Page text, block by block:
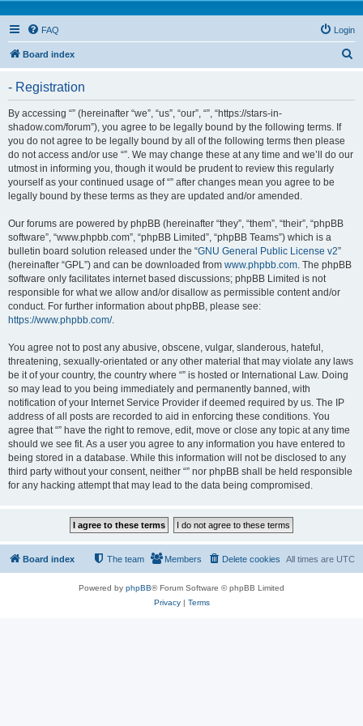
FAQ Login
Board index
- Registration
By accessing “” (hereinafter “we”, “us”, “our”, “”, “https://stars-in-
shadow.com/forum”), you agree to be legally bound by the following terms. If
you do not agree to be legally bound by all of the following terms then please
do not access and/or use “”. We may change these at any time and we’ll do our
utmost in informing you, though it would be prudent to review this regularly
yourself as your continued usage of “” after changes mean you agree to be
legally bound by these terms as they are updated and/or amended.
Our forums are powered by phpBB (hereinafter “they”, “them”, “their”, “phpBB
software”, “www.phpbb.com”, “phpBB Limited”, “phpBB Teams”) which is a
bulletin board solution released under the “GNU General Public License v2”
(hereinafter “GPL”) and can be downloaded from www.phpbb.com. The phpBB
software only facilitates internet based discussions; phpBB Limited is not
responsible for what we allow and/or disallow as permissible content and/or
conduct. For further information about phpBB, please see:
https://www.phpbb.com/.
You agree not to post any abusive, obscene, vulgar, slanderous, hateful,
threatening, sexually-orientated or any other material that may violate any laws
be it of your country, the country where “” is hosted or International Law. Doing
so may lead to you being immediately and permanently banned, with
notification of your Internet Service Provider if deemed required by us. The IP
address of all posts are recorded to aid in enforcing these conditions. You
agree that “” have the right to remove, edit, move or close any topic at any time
should we see fit. As a user you agree to any information you have entered to
being stored in a database. While this information will not be disclosed to any
third party without your consent, neither “” nor phpBB shall be held responsible
for any hacking attempt that may lead to the data being compromised.
Board index All times are UTC
Delete cookies
Members
The team
Powered by phpBB® Forum Software © phpBB Limited
Privacy| Terms